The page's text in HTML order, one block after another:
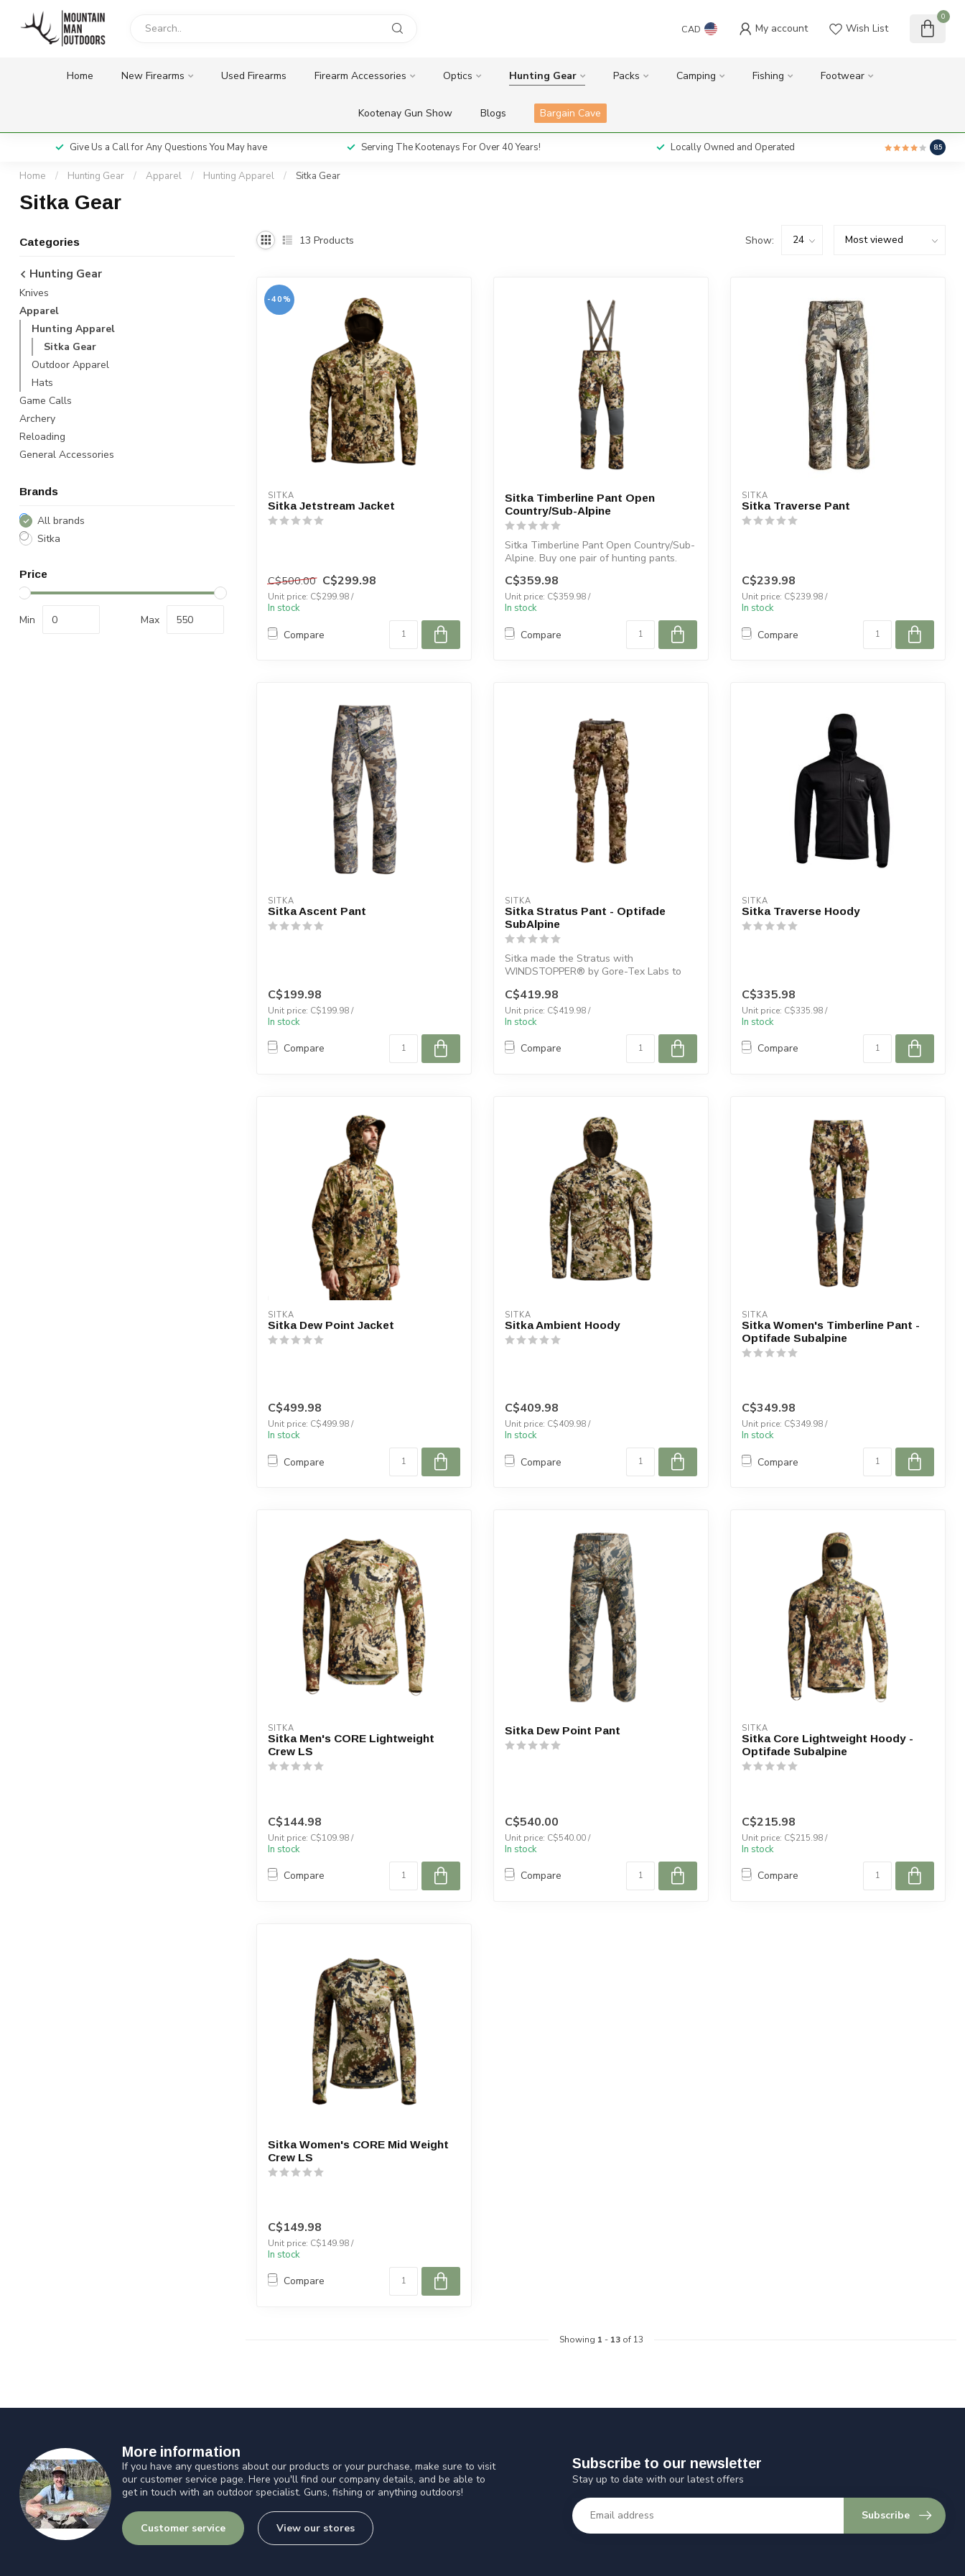
CAD My account Wish List
0
Home New Firearms Used Firearms Firearm Accessories Optics Hunting Gear Packs Camping Fishing Footwear
Kootenay Gun Show Blogs Bargain Cave
Give Us a Call for Any Questions You May have Serving The Kootenays For Over 40 Years! Locally Owned and Operated 8.5
Home / Hunting Gear / Apparel / Hunting Apparel / Sitka Gear
Sitka Gear
Categories
Hunting Gear
Knives
Apparel
Hunting Apparel
Sitka Gear
Outdoor Apparel
Hats
Game Calls
Archery
Reloading
General Accessories
Brands
All brands
Sitka
Price
Min Max
13 Products Show:
-40%
SITKA
Sitka Jetstream Jacket
C$500.00 C$299.98
Unit price: C$299.98 /
In stock
Compare
Sitka Timberline Pant Open
Country/Sub-Alpine
Sitka Timberline Pant Open Country/Sub-
Alpine. Buy one pair of hunting pants.
C$359.98
Unit price: C$359.98 /
In stock
Compare
SITKA
Sitka Traverse Pant
C$239.98
Unit price: C$239.98 /
In stock
Compare
SITKA
Sitka Ascent Pant
C$199.98
Unit price: C$199.98 /
In stock
Compare
SITKA
Sitka Stratus Pant - Optifade
SubAlpine
Sitka made the Stratus with
WINDSTOPPER® by Gore-Tex Labs to
C$419.98
Unit price: C$419.98 /
In stock
Compare
SITKA
Sitka Traverse Hoody
C$335.98
Unit price: C$335.98 /
In stock
Compare
SITKA
Sitka Dew Point Jacket
C$499.98
Unit price: C$499.98 /
In stock
Compare
SITKA
Sitka Ambient Hoody
C$409.98
Unit price: C$409.98 /
In stock
Compare
SITKA
Sitka Women's Timberline Pant -
Optifade Subalpine
C$349.98
Unit price: C$349.98 /
In stock
Compare
SITKA
Sitka Men's CORE Lightweight
Crew LS
C$144.98
Unit price: C$109.98 /
In stock
Compare
Sitka Dew Point Pant
C$540.00
Unit price: C$540.00 /
In stock
Compare
SITKA
Sitka Core Lightweight Hoody -
Optifade Subalpine
C$215.98
Unit price: C$215.98 /
In stock
Compare
Sitka Women's CORE Mid Weight
Crew LS
C$149.98
Unit price: C$149.98 /
In stock
Compare
Showing 1 - 13of 13
More information
If you have any questions about our products or your purchase, make sure to visit
our customer service page. Here you'll find our company details, and be able to
get in touch with an outdoor specialist. Guns, fishing or anything outdoors!
Customer service View our stores
Subscribe to our newsletter
Stay up to date with our latest offers
Subscribe